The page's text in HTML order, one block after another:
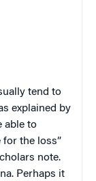
tend to
explained by
able to
the loss”
note.
Perhaps it